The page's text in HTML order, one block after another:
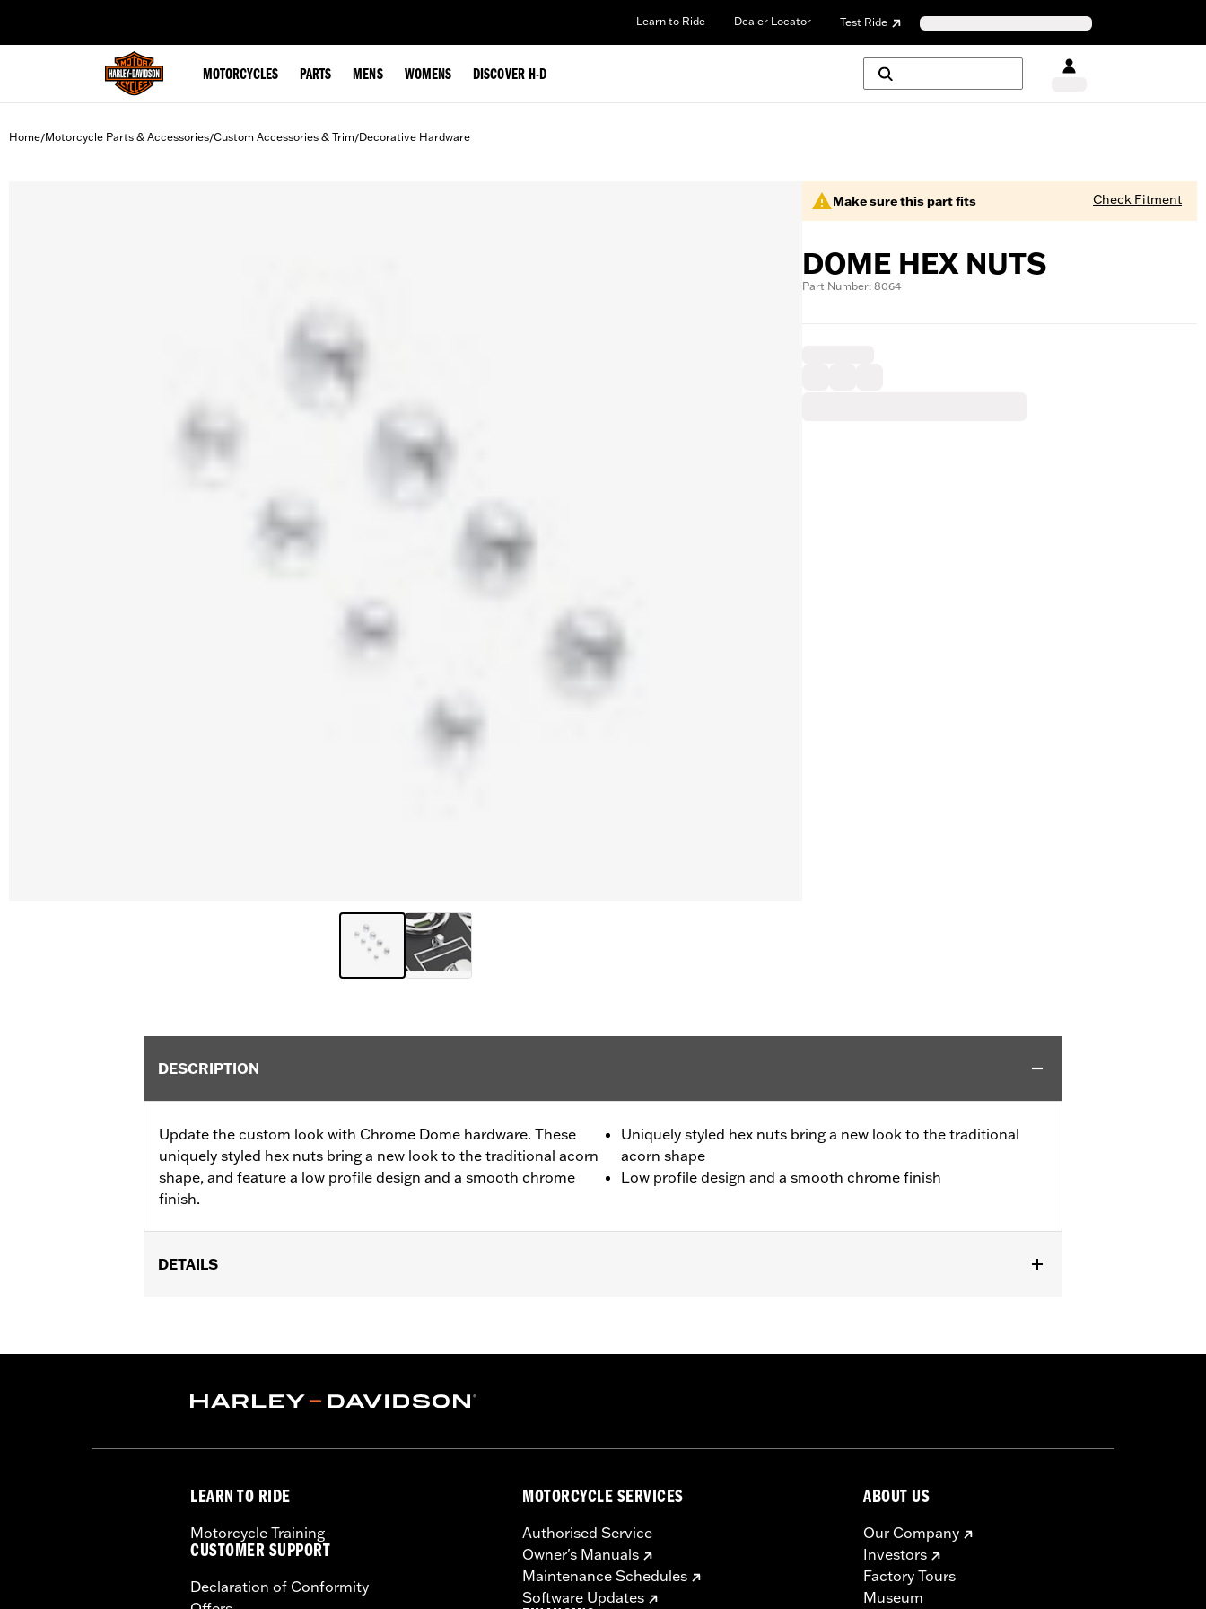
Learn to Ride Dealer Locator Test Ride
MOTORCYCLES PARTS MENS WOMENS DISCOVER H-D
Home/Motorcycle Parts & Accessories/Custom Accessories & Trim/Decorative Hardware
Make sure this part fits Check Fitment
DOME HEX NUTS
Part Number: 8064
DESCRIPTION
Update the custom look with Chrome Dome hardware. These
uniquely styled hex nuts bring a new look to the traditional acorn
shape, and feature a low profile design and a smooth chrome
finish.
Uniquely styled hex nuts bring a new look to the traditional
acorn shape
Low profile design and a smooth chrome finish
DETAILS
WARRANTY:1 year limited warranty – Go towww.h-d.com/warrantyfor full details
LEARN TO RIDE
Motorcycle Training
CUSTOMER SUPPORT
Declaration of Conformity
MOTORCYCLE SERVICES
Authorised Service
Owner's Manuals
Maintenance Schedules
Software Updates
ABOUT US
Our Company
Investors
Factory Tours
Museum